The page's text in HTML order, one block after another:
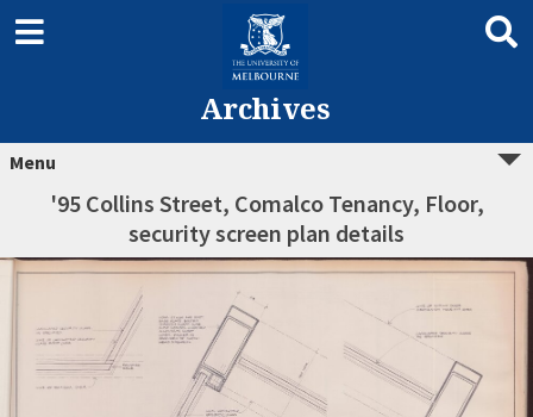
Archives
Menu
'95 Collins Street, Comalco Tenancy, Floor,
security screen plan details